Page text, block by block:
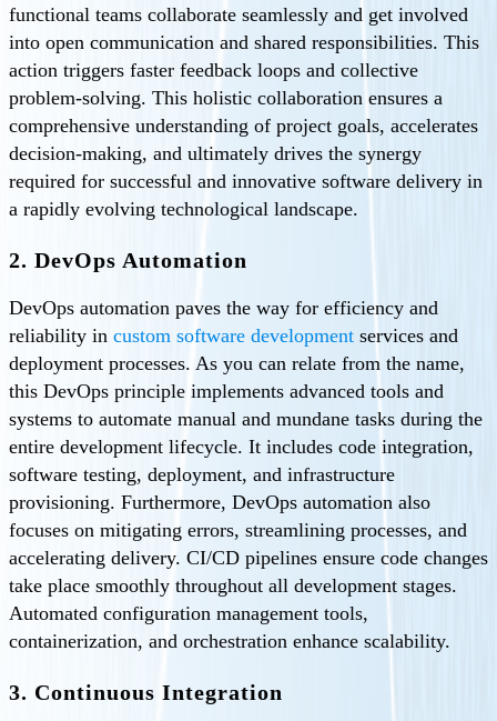
functional teams collaborate seamlessly and get involved
into open communication and shared responsibilities. This
action triggers faster feedback loops and collective
problem-solving. This holistic collaboration ensures a
comprehensive understanding of project goals, accelerates
decision-making, and ultimately drives the synergy
required for successful and innovative software delivery in
a rapidly evolving technological landscape.
2. DevOps Automation
DevOps automation paves the way for efficiency and
reliability in custom software development services and
deployment processes. As you can relate from the name,
this DevOps principle implements advanced tools and
systems to automate manual and mundane tasks during the
entire development lifecycle. It includes code integration,
software testing, deployment, and infrastructure
provisioning. Furthermore, DevOps automation also
focuses on mitigating errors, streamlining processes, and
accelerating delivery. CI/CD pipelines ensure code changes
take place smoothly throughout all development stages.
Automated configuration management tools,
containerization, and orchestration enhance scalability.
3. Continuous Integration